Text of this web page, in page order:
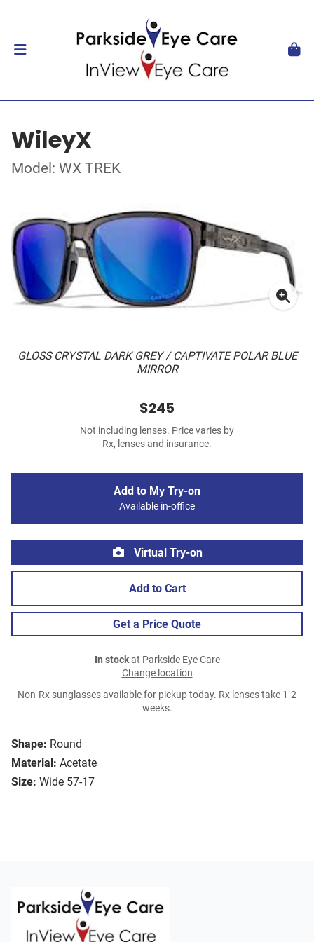
WileyX
Model: WX TREK
GLOSS CRYSTAL DARK GREY / CAPTIVATE POLAR BLUE
MIRROR
Shape: Round
Material: Acetate
Size: Wide 57-17
$245
Not including lenses. Price varies by
Rx, lenses and insurance.
Add to My Try-on
Available in-office
Virtual Try-on
Add to Cart
Get a Price Quote
In stockat Parkside Eye Care
Change location
Non-Rx sunglasses available for pickup today. Rx lenses take 1-2
weeks.